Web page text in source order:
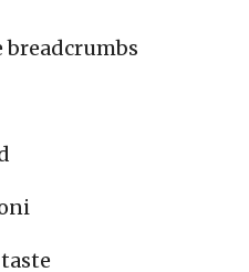
breadcrumbs